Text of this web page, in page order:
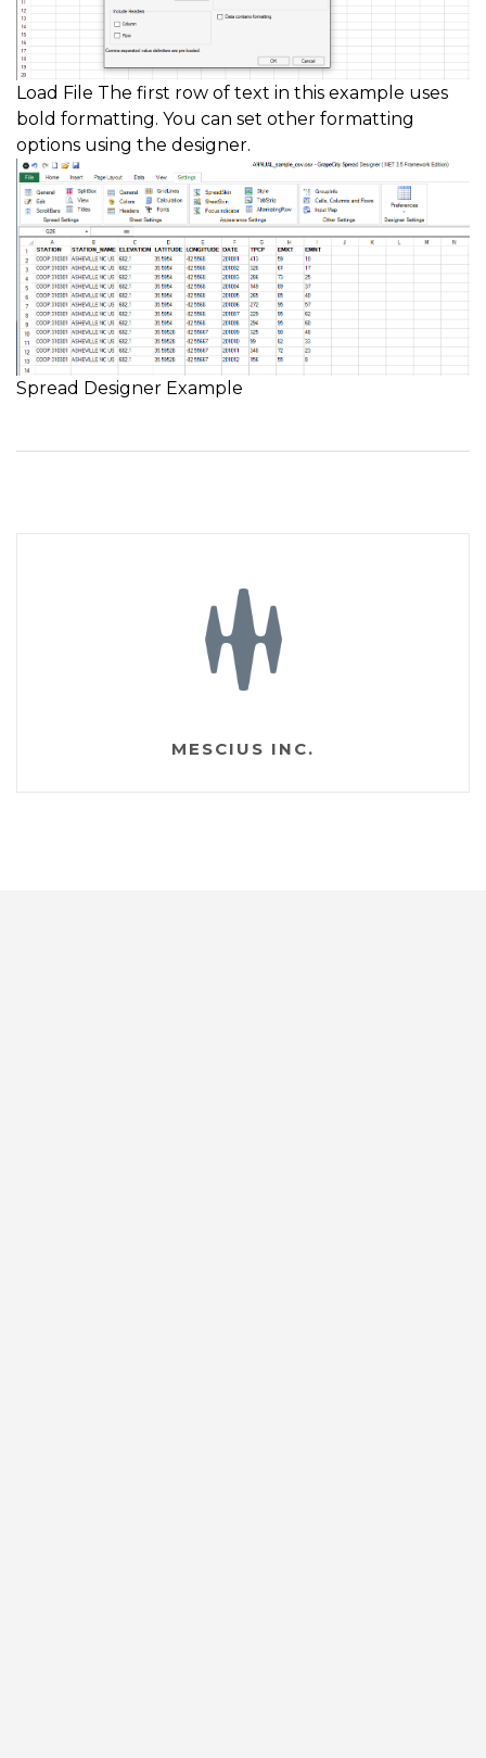
Load File The first row of text in this example uses
bold formatting. You can set other formatting
options using the designer.
Spread Designer Example
MESCIUS INC.